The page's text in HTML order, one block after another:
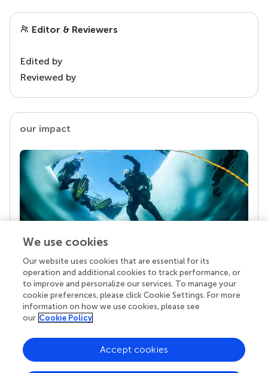
Editor & Reviewers
Edited by
Reviewed by
our impact
Your research is the real superpower
Behind each article we publish stands a team of
superheroes: authors, editors, and reviewers who
chose to uphold quality standards and share
knowledge openly. Read more about the impact
We use cookies
Our website uses cookies that are essential for its
operation and additional cookies to track performance, or
to improve and personalize our services. To manage your
cookie preferences, please click Cookie Settings. For more
information on how we use cookies, please see
our Cookie Policy
Accept cookies